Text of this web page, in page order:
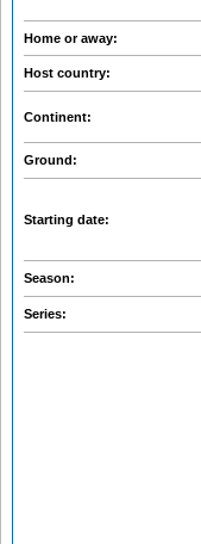
Home or away:
Host country:
Continent:
Ground:
Starting date:
Season:
Series: